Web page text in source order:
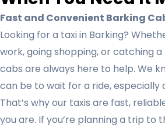
Fast and Convenient Barking
Looking for a taxi in Barking?
work, going shopping, or catching a
cabs are always here to help. We
can be to wait for a ride, especially
That’s why our taxis are fast,
you are. If you’re planning a trip to